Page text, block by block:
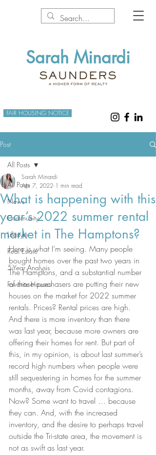
Sarah Minardi
FAIR HOUSING NOTICE
Post
All Posts
News
Community
Lifestyle
Real Estate
5-Year Analysis
Favorite Houses
All Posts
What is happening with this
year’s 2022 summer rental
market in The Hamptons?
Sarah Minardi
Apr 7, 2022 1 min read
Here is what I’m seeing. Many people
bought homes over the past two years in
The Hamptons, and a substantial number
of those purchasers are putting their new
houses on the market for 2022 summer
rentals. Prices? Rental prices are high.
And there is more inventory than there
was last year, because more owners are
offering their homes for rent. But part of
this, in my opinion, is about last summer’s
record high numbers when people were
still sequestering in homes for the summer
months, away from Covid contagions.
Now? Some want to travel … because
they can. And, with the increased
inventory, and the desire to perhaps travel
outside the Tri-state area, the movement is
not as swift as last year.